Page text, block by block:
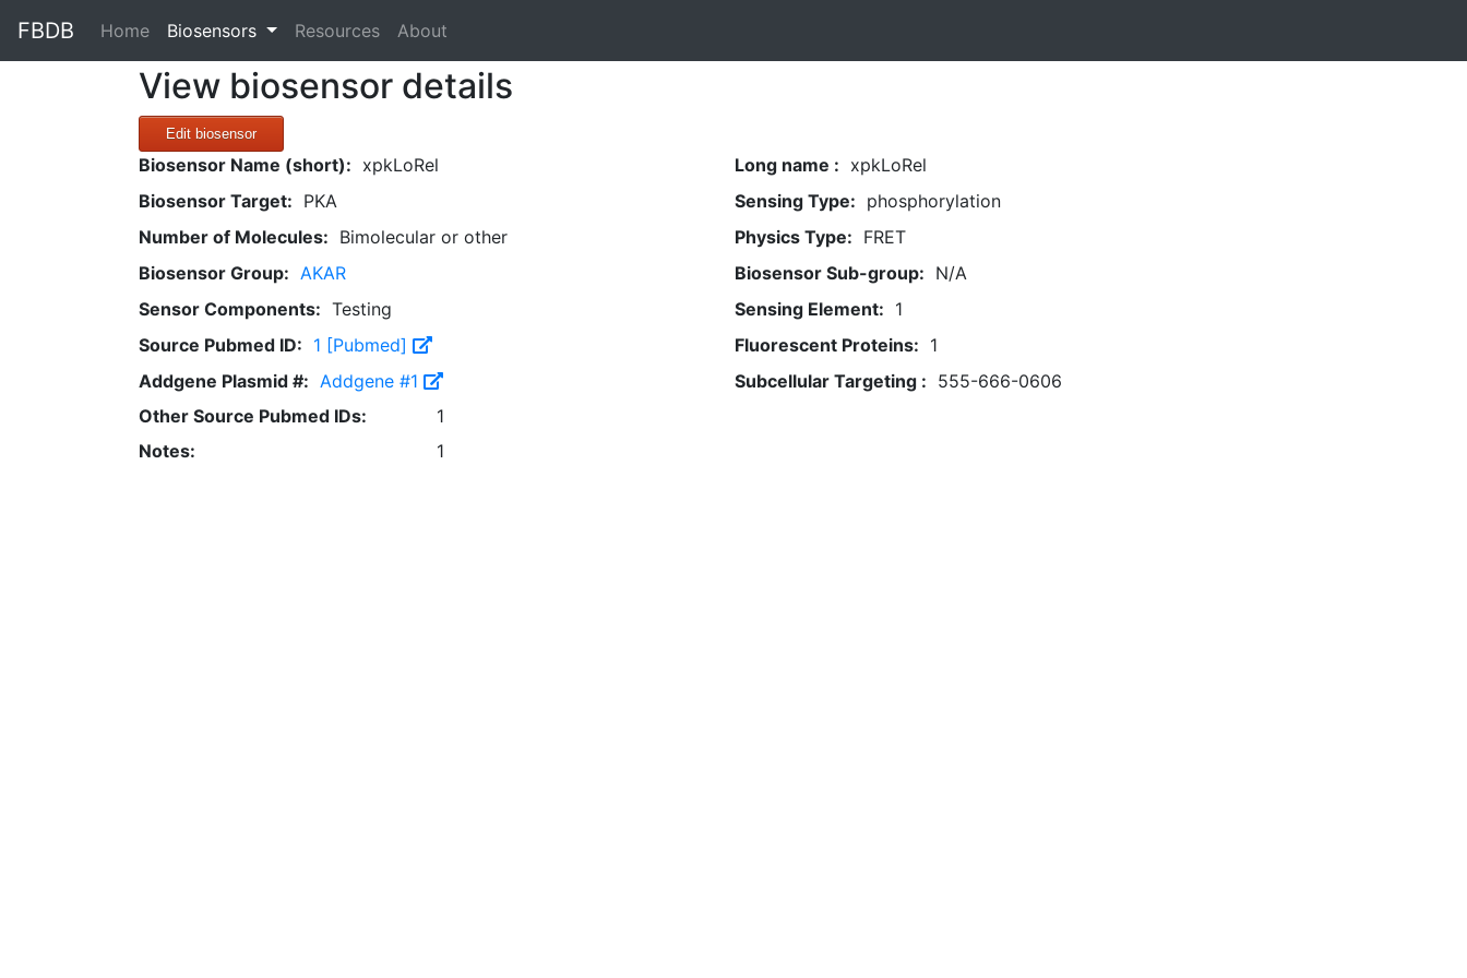
FBDB Home(current)
Biosensors Resources About
View biosensor details
Edit biosensor
Biosensor Name (short): xpkLoRel Long name : xpkLoRel
Biosensor Target: PKA Sensing Type: phosphorylation
Number of Molecules: Bimolecular or other Physics Type: FRET
Biosensor Group: AKAR Biosensor Sub-group: N/A
Sensor Components: Testing Sensing Element: 1
Source Pubmed ID: 1 [Pubmed] Fluorescent Proteins: 1
Addgene Plasmid #: Addgene #1 Subcellular Targeting : 555-666-0606
Other Source Pubmed IDs:
1
Notes:
1